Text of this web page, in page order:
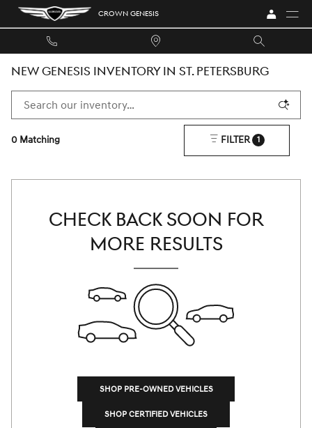
Skip to main content CROWN GENESIS
NEW GENESIS INVENTORY IN ST. PETERSBURG
0 Matching FILTER 1
CHECK BACK SOON FOR
MORE RESULTS
SHOP PRE-OWNED VEHICLES
SHOP CERTIFIED VEHICLES